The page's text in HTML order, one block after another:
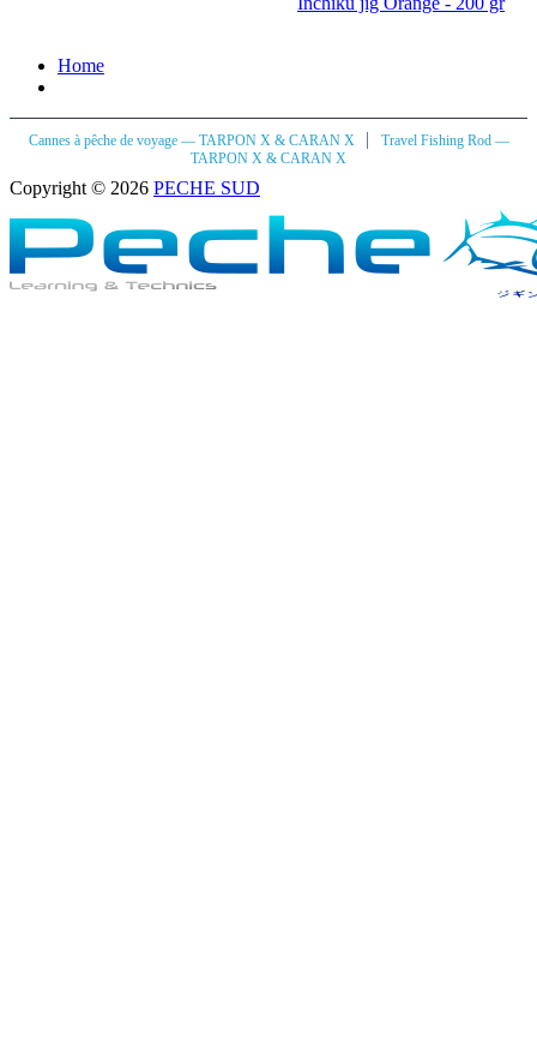
Home
Cannes à pêche de voyage — TARPON X & CARAN X |
Travel Fishing Rod —
TARPON X & CARAN X
Copyright © 2026 PECHE SUD